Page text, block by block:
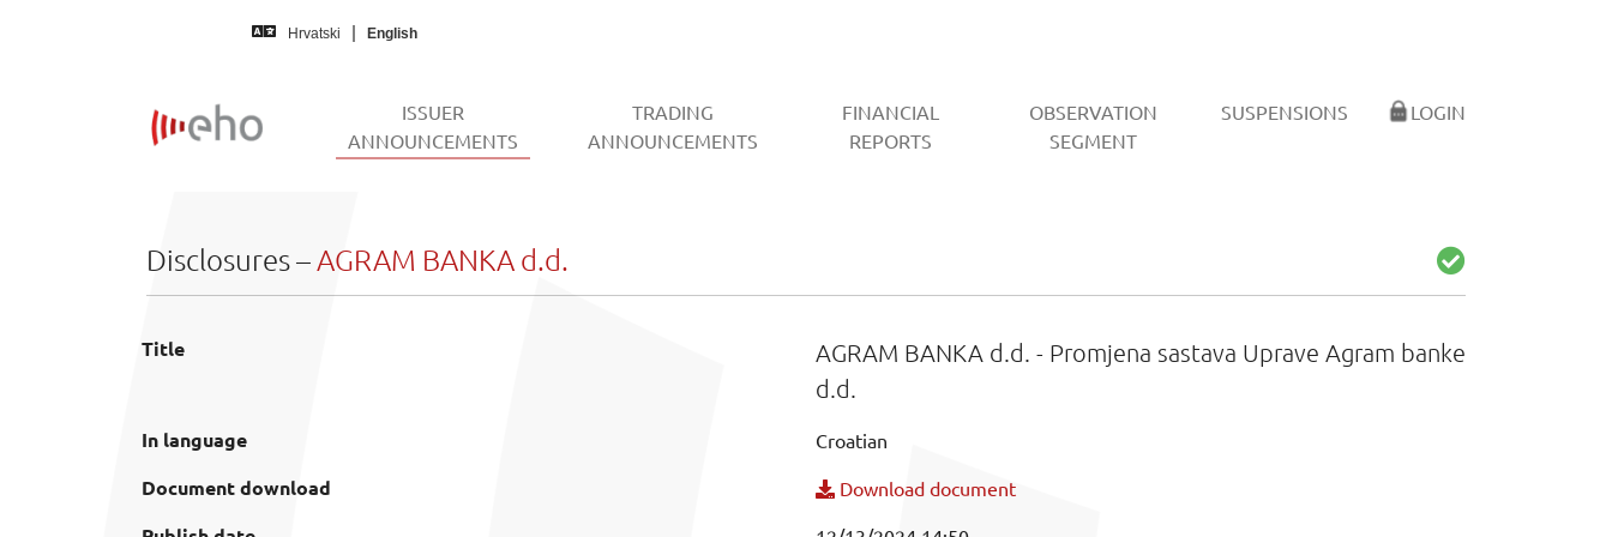
Hrvatski English
ISSUER
ANNOUNCEMENTS(CURRENT)
TRADING
ANNOUNCEMENTS
FINANCIAL
REPORTS
OBSERVATION
SEGMENT
SUSPENSIONS LOGIN
Disclosures –AGRAM BANKA d.d.
Title
AGRAM BANKA d.d. - Promjena sastava Uprave Agram banke
d.d.
In language Croatian
Document download Download document